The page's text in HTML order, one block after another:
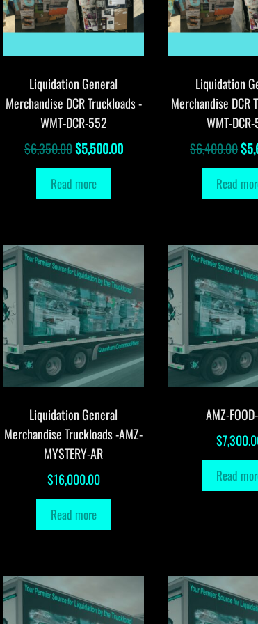
Liquidation General
Merchandise DCR Truckloads -
WMT-DCR-552
$6,350.00Original
price
was:
$5,500.00Current
Read more
Liquidation
Merchandise DCR
WMT-
$6,400.00$
Read
Liquidation General
Merchandise Truckloads -AMZ-
MYSTERY-AR
$16,000.00
Read more
AMZ-
$
Read